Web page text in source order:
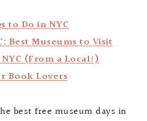
to Do in NYC
Best Museums to Visit
(From a Local!)
Book Lovers
best free museum days in